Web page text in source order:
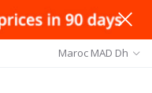
Maroc MAD Dh